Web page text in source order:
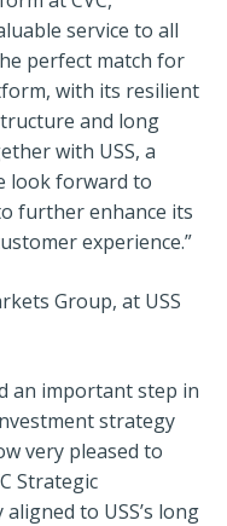
service to all
perfect match for
with its resilient
and long
with USS, a
look forward to
further enhance its
experience.”
Group, at USS
an important step in
strategy
very pleased to
Strategic
to USS’s long